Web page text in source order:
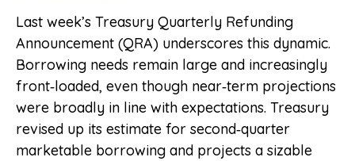
Last week’s Treasury Quarterly Refunding
Announcement (QRA) underscores this dynamic.
Borrowing needs remain large and increasingly
front‑loaded, even though near‑term projections
were broadly in line with expectations. Treasury
revised up its estimate for second‑quarter
marketable borrowing and projects a sizable